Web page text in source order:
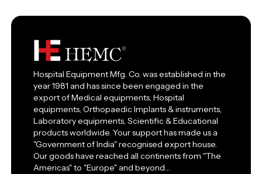
Hospital Equipment Mfg. Co. was established in the
year 1981 and has since been engaged in the
export of Medical equipments, Hospital
equipments, Orthopaedic Implants & instruments,
Laboratory equipments, Scientific & Educational
products worldwide. Your support has made us a
"Government of India" recognised export house.
Our goods have reached all continents from "The
Americas" to "Europe" and beyond…